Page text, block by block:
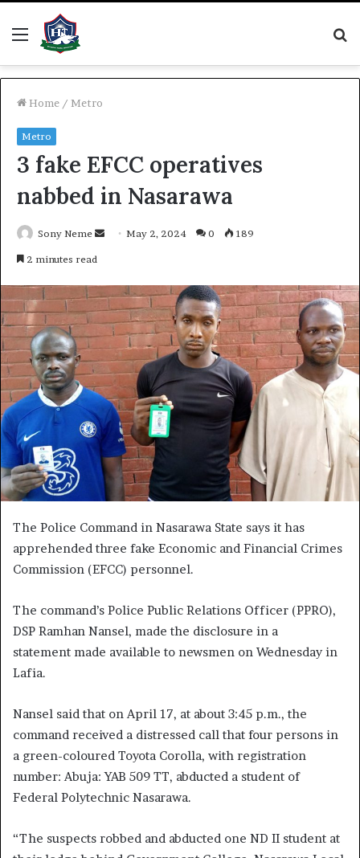
Menu
Home / Metro
Metro
3 fake EFCC operatives
nabbed in Nasarawa
Sony Neme
SendMay 2, 2024 0 189
2 minutes read
The Police Command in Nasarawa State says it has
apprehended three fake Economic and Financial Crimes
Commission (EFCC) personnel.
The command’s Police Public Relations Officer (PPRO),
DSP Ramhan Nansel, made the disclosure in a
statement made available to newsmen on Wednesday in
Lafia.
Nansel said that on April 17, at about 3:45 p.m., the
command received a distressed call that four persons in
a green-coloured Toyota Corolla, with registration
number: Abuja: YAB 509 TT, abducted a student of
Federal Polytechnic Nasarawa.
“The suspects robbed and abducted one ND II student at